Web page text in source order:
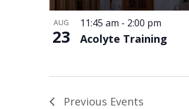
AUG
23 Acolyte Training
11:45 am - 2:00 pm
Previous Events